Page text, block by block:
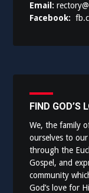
Email:
Facebook:
FIND GOD’S
We, the family
ourselves to
through the
Gospel, and
community
God’s love for